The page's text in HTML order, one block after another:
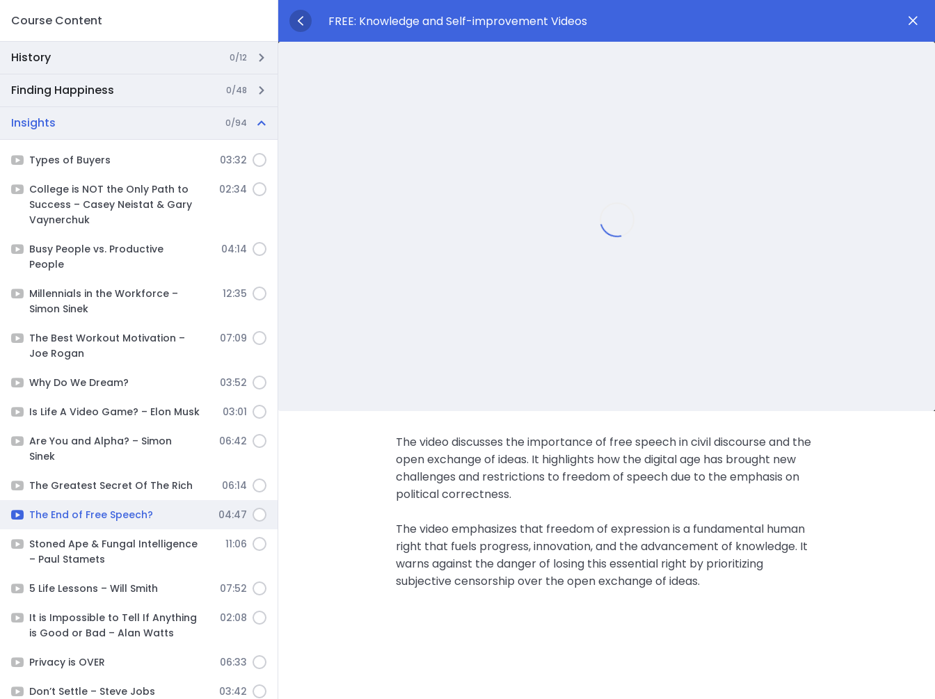
Course Content
History 0/12
Finding Happiness 0/48
Insights 0/94
Types of Buyers 03:32
College is NOT the Only Path to
Success – Casey Neistat & Gary
Vaynerchuk
02:34
Busy People vs. Productive
People
04:14
Millennials in the Workforce –
Simon Sinek
12:35
The Best Workout Motivation –
Joe Rogan
07:09
Why Do We Dream? 03:52
Is Life A Video Game? – Elon Musk 03:01
Are You and Alpha? – Simon
Sinek
06:42
The Greatest Secret Of The Rich 06:14
The End of Free Speech? 04:47
Stoned Ape & Fungal Intelligence
– Paul Stamets
11:06
5 Life Lessons – Will Smith 07:52
It is Impossible to Tell If Anything
is Good or Bad – Alan Watts
02:08
Privacy is OVER 06:33
Don’t Settle – Steve Jobs 03:42
FREE: Knowledge and Self-improvement Videos
The video discusses the importance of free speech in civil discourse and the
open exchange of ideas. It highlights how the digital age has brought new
challenges and restrictions to freedom of speech due to the emphasis on
political correctness.
The video emphasizes that freedom of expression is a fundamental human
right that fuels progress, innovation, and the advancement of knowledge. It
warns against the danger of losing this essential right by prioritizing
subjective censorship over the open exchange of ideas.